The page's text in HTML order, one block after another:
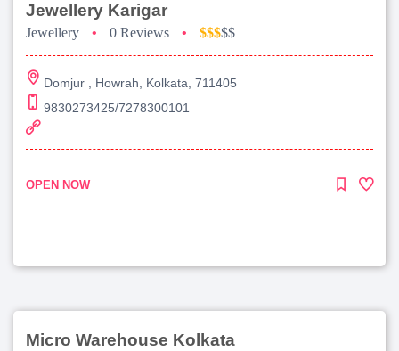
Jewellery Karigar
Jewellery • 0 Reviews • $$$$$
Domjur , Howrah, Kolkata, 711405
9830273425/7278300101
OPEN NOW
Micro Warehouse Kolkata